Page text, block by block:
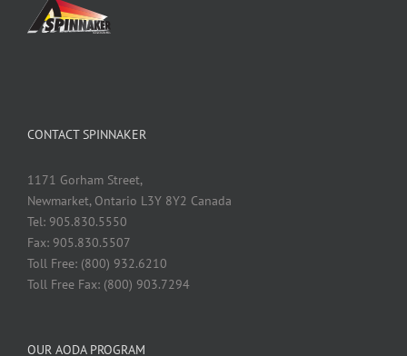
CONTACT SPINNAKER
1171 Gorham Street,
Newmarket, Ontario L3Y 8Y2 Canada
Tel: 905.830.5550
Fax: 905.830.5507
Toll Free: (800) 932.6210
Toll Free Fax: (800) 903.7294
OUR AODA PROGRAM